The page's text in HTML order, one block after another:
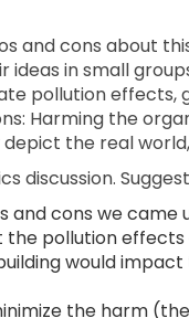
and cons about
in small
pollution effects,
Harming the
the real
discussion.
and cons we
the pollution
would
the harm